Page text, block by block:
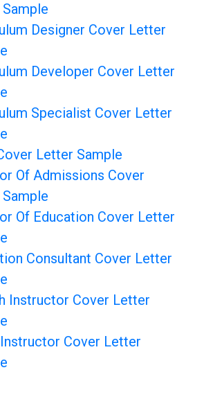
Designer Cover Letter
Developer Cover Letter
Specialist Cover Letter
Letter Sample
Of Admissions Cover
Of Education Cover Letter
Consultant Cover Letter
Instructor Cover Letter
Cover Letter